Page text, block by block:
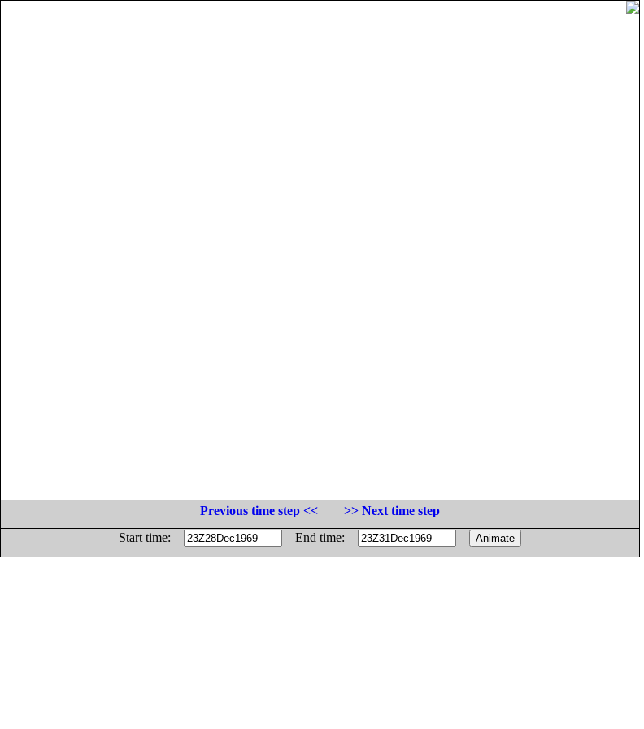
Previous time step <<
>> Next time step
Start time:
End time: